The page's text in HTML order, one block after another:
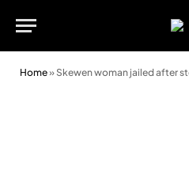
Home» Skewen woman jailed after